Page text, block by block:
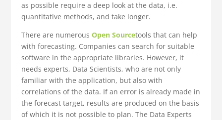
as possible require a deep look at the data, i.e.
quantitative methods, and take longer.
There are numerous Open Sourcetools that can help
with forecasting. Companies can search for suitable
software in the appropriate libraries. However, it
needs experts, Data Scientists, who are not only
familiar with the application, but also with
correlations of the data. If an error is already made in
the forecast target, results are produced on the basis
of which it is not possible to plan. The Data Experts